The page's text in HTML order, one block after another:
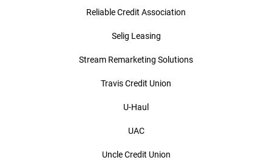
Reliable Credit Association
Selig Leasing
Stream Remarketing Solutions
Travis Credit Union
U-Haul
UAC
Uncle Credit Union